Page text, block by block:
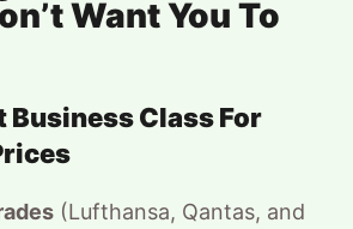
Want You To
Business Class For
(Lufthansa, Qantas, and